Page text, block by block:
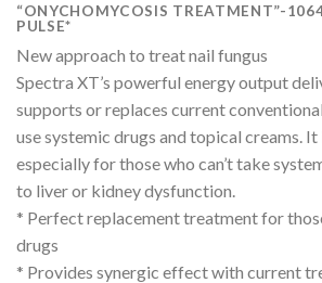
“ONYCHOMYCOSIS TREATMENT”-
PULSE*
New approach to treat nail fungus
Spectra XT’s powerful energy output
supports or replaces current
use systemic drugs and topical creams.
especially for those who can’t take
to liver or kidney dysfunction.
* Perfect replacement treatment for
drugs
* Provides synergic effect with current